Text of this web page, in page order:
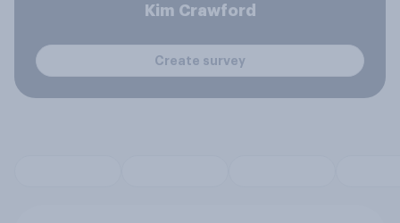
Kim Crawford
Create survey